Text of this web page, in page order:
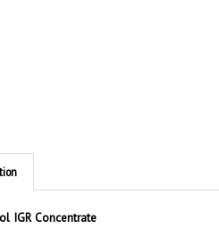
IGR Concentrate